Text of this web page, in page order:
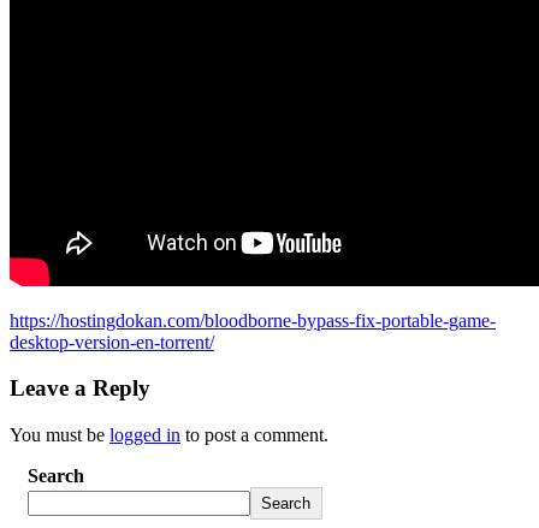
https://hostingdokan.com/bloodborne-bypass-fix-portable-game-
desktop-version-en-torrent/
Leave a Reply
You must be logged in to post a comment.
Search
Search